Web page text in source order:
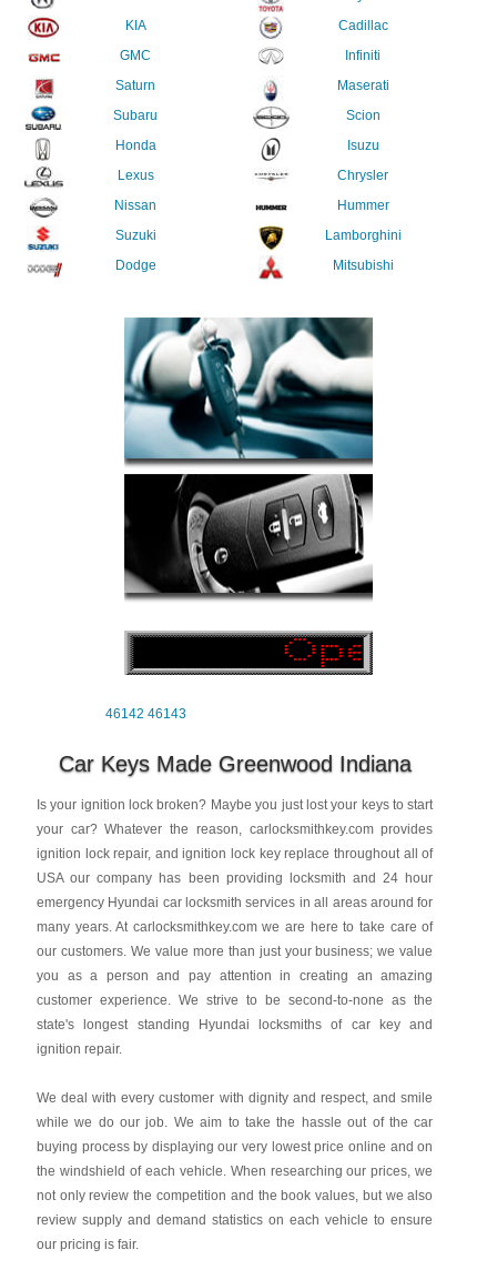
KIA
GMC
Saturn
Subaru
Honda
Lexus
Nissan
Suzuki
Dodge
Cadillac
Infiniti
Maserati
Scion
Isuzu
Chrysler
Hummer
Lamborghini
Mitsubishi
46142 46143
Car Keys Made Greenwood Indiana
Is your ignition lock broken? Maybe you just lost your keys to start
your car? Whatever the reason, carlocksmithkey.com provides
ignition lock repair, and ignition lock key replace throughout all of
USA our company has been providing locksmith and 24 hour
emergency Hyundai car locksmith services in all areas around for
many years. At carlocksmithkey.com we are here to take care of
our customers. We value more than just your business; we value
you as a person and pay attention in creating an amazing
customer experience. We strive to be second-to-none as the
state's longest standing Hyundai locksmiths of car key and
ignition repair.
We deal with every customer with dignity and respect, and smile
while we do our job. We aim to take the hassle out of the car
buying process by displaying our very lowest price online and on
the windshield of each vehicle. When researching our prices, we
not only review the competition and the book values, but we also
review supply and demand statistics on each vehicle to ensure
our pricing is fair.